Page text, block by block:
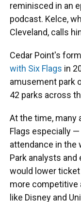
reminisced in an
podcast. Kelce,
Cleveland, calls
Cedar Point's
with Six Flags in
amusement park
42 parks across
At the time, many
Flags especially
attendance in the
Park analysts
would lower
more competitive
like Disney and